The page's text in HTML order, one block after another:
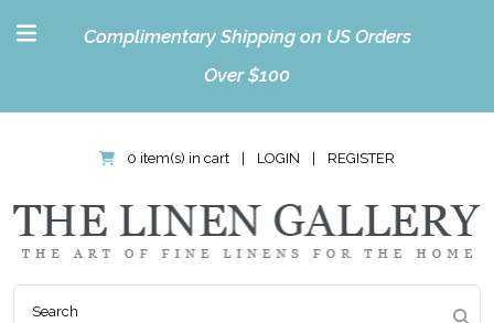
Complimentary Shipping on US Orders
Over $100
0 item(s) in cart LOGIN REGISTER